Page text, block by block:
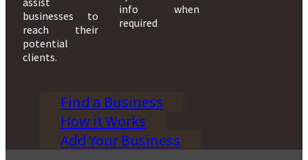
businesses to
reach their
potential
clients.
info when
required
Find a Business
How it Works
Add Your Business